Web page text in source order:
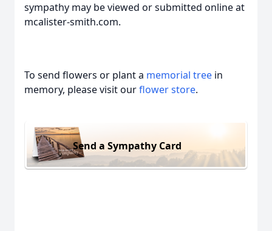
sympathy may be viewed or submitted online at
mcalister-smith.com.
To send flowers or plant a memorial tree in
memory, please visit ourflower store.
Send a Sympathy Card